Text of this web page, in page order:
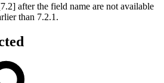
after the field name are not available
than 7.2.1.